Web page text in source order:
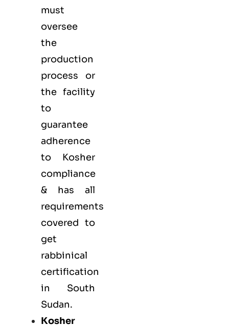
must
oversee
the
production
process or
the facility
to
guarantee
adherence
to Kosher
compliance
& has all
requirements
covered to
get
rabbinical
certification
in South
Sudan.
Kosher